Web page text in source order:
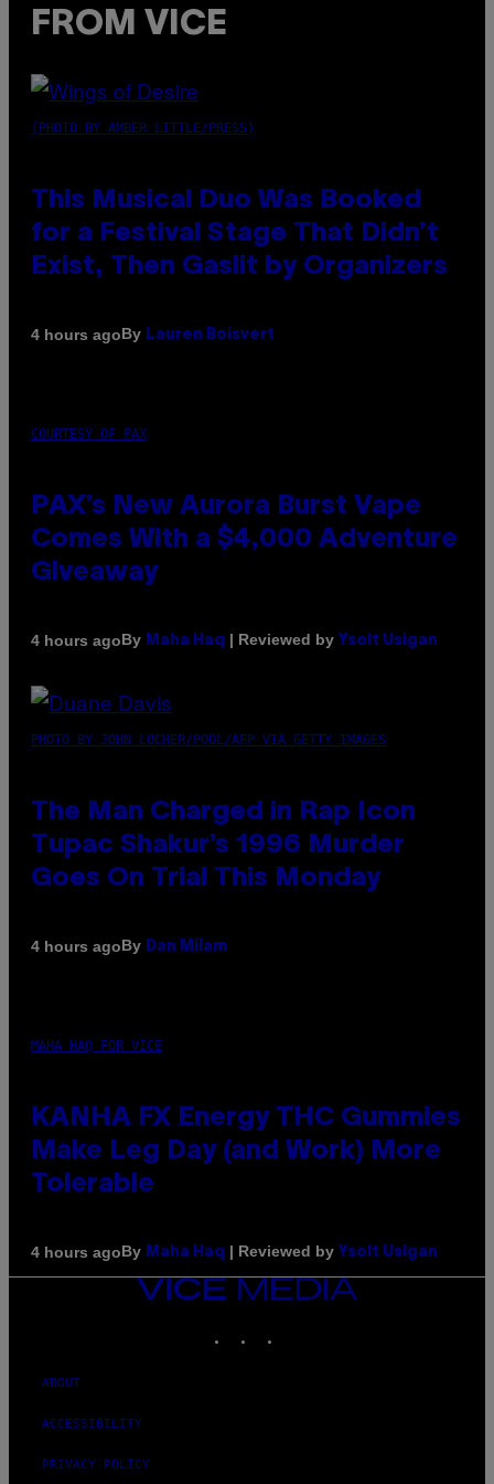
FROM VICE
(PHOTO BY AMBER LITTLE/PRESS)
This Musical Duo Was Booked
for a Festival Stage That Didn’t
Exist, Then Gaslit by Organizers
4 hours agoBy Lauren Boisvert
COURTESY OF PAX
PAX’s New Aurora Burst Vape
Comes With a $4,000 Adventure
Giveaway
4 hours agoBy Maha Haq | Reviewed by Ysolt Usigan
PHOTO BY JOHN LOCHER/POOL/AFP VIA GETTY IMAGES
The Man Charged in Rap Icon
Tupac Shakur’s 1996 Murder
Goes On Trial This Monday
4 hours agoBy Dan Milam
MAHA HAQ FOR VICE
KANHA FX Energy THC Gummies
Make Leg Day (and Work) More
Tolerable
4 hours agoBy Maha Haq | Reviewed by Ysolt Usigan
VICE
ABOUT
ACCESSIBILITY
PRIVACY POLICY